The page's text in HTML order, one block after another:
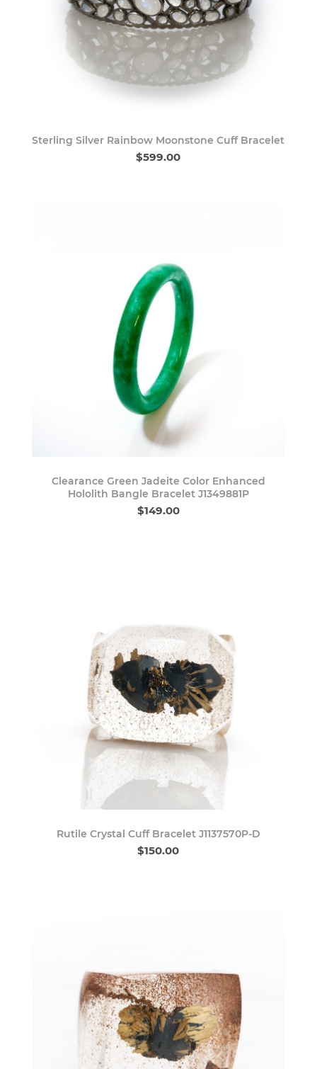
Sterling Silver Rainbow Moonstone Cuff Bracelet
$599.00
Clearance Green Jadeite Color Enhanced
Hololith Bangle Bracelet J1349881P
$149.00
Rutile Crystal Cuff Bracelet J1137570P-D
$150.00